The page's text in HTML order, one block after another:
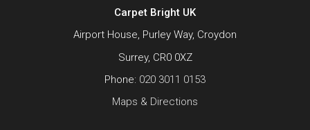
Carpet Bright UK
Airport House, Purley Way, Croydon
Surrey, CR0 0XZ
Phone: 020 3011 0153
Maps & Directions